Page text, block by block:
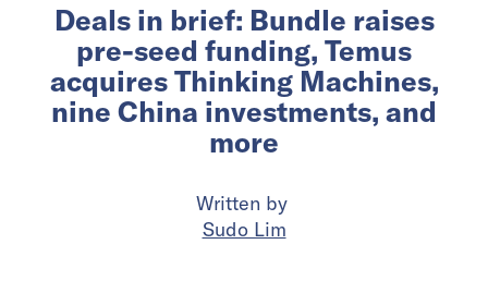
Deals in brief: Bundle raises
pre-seed funding, Temus
acquires Thinking Machines,
nine China investments, and
more
Written by
Sudo Lim